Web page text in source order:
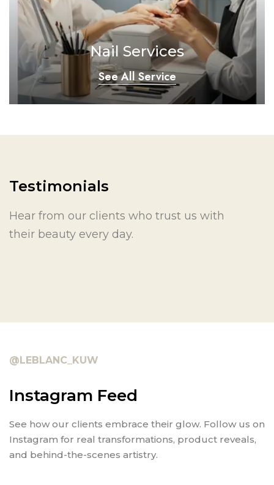
Nail Services
See All Service
Testimonials
Hear from our clients who trust us with
their beauty every day.
@LEBLANC_KUW
Instagram Feed
See how our clients embrace their glow. Follow us on
Instagram for real transformations, product reveals,
and behind-the-scenes artistry.